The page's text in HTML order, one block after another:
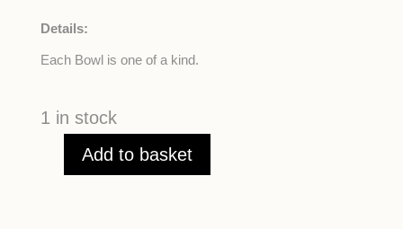
Details:
Each Bowl is one of a kind.
1 in stock
Add to basket